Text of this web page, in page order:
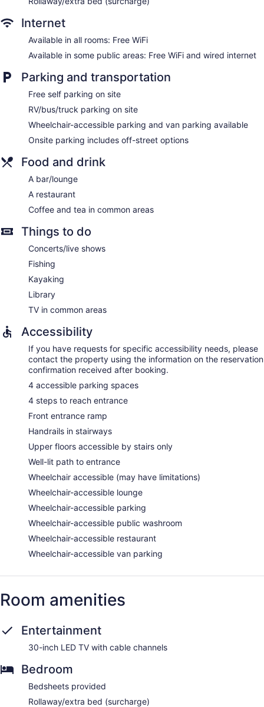
the web using the complimentary wireless Internet access.
Housekeeping is offered on request and hair dryers can be
Internet
Available in all rooms: Free WiFi
Available in some public areas: Free WiFi and wired internet
Parking and transportation
Free self parking on site
RV/bus/truck parking on site
Wheelchair-accessible parking and van parking available
Onsite parking includes off-street options
Food and drink
A bar/lounge
A restaurant
Coffee and tea in common areas
Things to do
Concerts/live shows
Fishing
Kayaking
Library
TV in common areas
Accessibility
If you have requests for specific accessibility needs, please
contact the property using the information on the reservation
confirmation received after booking.
4 accessible parking spaces
4 steps to reach entrance
Front entrance ramp
Handrails in stairways
Upper floors accessible by stairs only
Well-lit path to entrance
Wheelchair accessible (may have limitations)
Wheelchair-accessible lounge
Wheelchair-accessible parking
Wheelchair-accessible public washroom
Wheelchair-accessible restaurant
Wheelchair-accessible van parking
Room amenities
Entertainment
30-inch LED TV with cable channels
Bedroom
Bedsheets provided
Rollaway/extra bed (surcharge)